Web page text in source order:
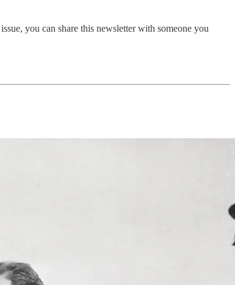
you can share this newsletter with someone you